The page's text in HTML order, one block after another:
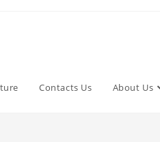
Contacts Us About Us